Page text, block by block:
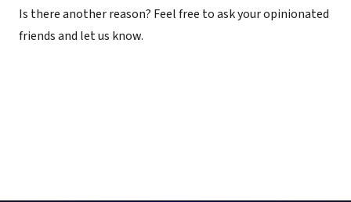
Is there another reason? Feel free to ask your opinionated
friends and let us know.